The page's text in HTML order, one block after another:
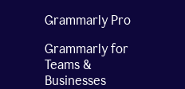
Grammarly Pro
Grammarly for
Teams &
Businesses